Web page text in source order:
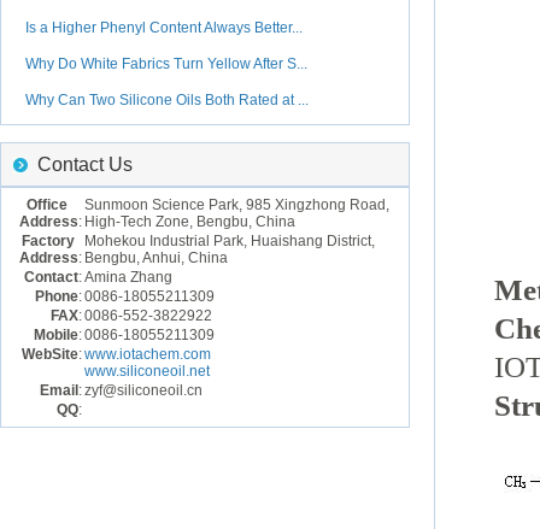
Is a Higher Phenyl Content Always Better...
Why Do White Fabrics Turn Yellow After S...
Why Can Two Silicone Oils Both Rated at ...
Contact Us
Office
Address:
Sunmoon Science Park, 985 Xingzhong Road,
High-Tech Zone, Bengbu, China
Factory
Address:
Mohekou Industrial Park, Huaishang District,
Bengbu, Anhui, China
Contact:Amina Zhang
Phone:0086-18055211309
FAX:0086-552-3822922
Mobile:0086-18055211309
WebSite:www.iotachem.com
www.siliconeoil.net
Email :zyf@siliconeoil.cn
QQ: